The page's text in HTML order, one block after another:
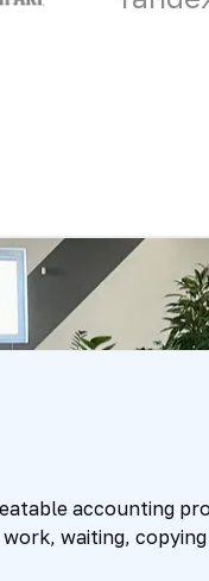
accounting
waiting,